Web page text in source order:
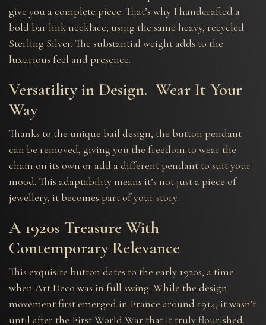
give you a complete piece. That’s why I handcrafted a
bold bar link necklace, using the same heavy, recycled
Sterling Silver. The substantial weight adds to the
luxurious feel and presence.
Versatility in Design. Wear It Your
Way
Thanks to the unique bail design, the button pendant
can be removed, giving you the freedom to wear the
chain on its own or add a different pendant to suit your
mood. This adaptability means it’s not just a piece of
jewellery, it becomes part of your story.
A 1920s Treasure With
Contemporary Relevance
This exquisite button dates to the early 1920s, a time
when Art Deco was in full swing. While the design
movement first emerged in France around 1914, it wasn’t
until after the First World War that it truly flourished.